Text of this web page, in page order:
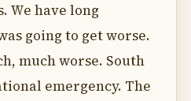
We have long
going to get worse.
much worse. South
emergency. The